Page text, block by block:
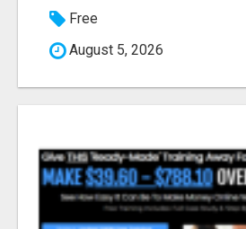
Free
August 5, 2026